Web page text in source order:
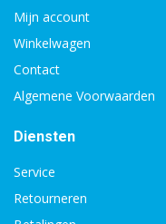
Mijn account
Winkelwagen
Contact
Algemene Voorwaarden
Diensten
Service
Retourneren